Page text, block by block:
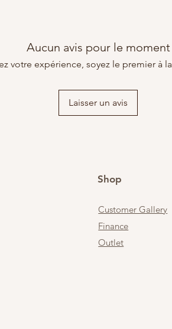
Aucun avis pour le moment
votre expérience, soyez le premier à
Laisser un avis
Shop
Customer Gallery
Finance
Outlet